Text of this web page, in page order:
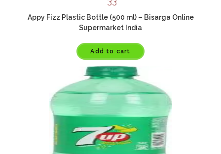
Appy Fizz Plastic Bottle (500 ml) – Bisarga Online
Supermarket India
Add to cart